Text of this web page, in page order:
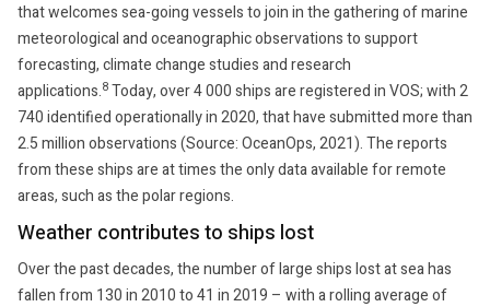
that welcomes sea-going vessels to join in the gathering of marine
meteorological and oceanographic observations to support
forecasting, climate change studies and research
applications.8 Today, over 4 000 ships are registered in VOS; with 2
740 identified operationally in 2020, that have submitted more than
2.5 million observations (Source: OceanOps, 2021). The reports
from these ships are at times the only data available for remote
areas, such as the polar regions.
Weather contributes to ships lost
Over the past decades, the number of large ships lost at sea has
fallen from 130 in 2010 to 41 in 2019 – with a rolling average of